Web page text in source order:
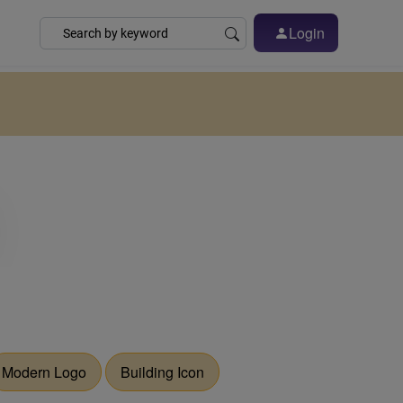
Login
Modern Logo Building Icon